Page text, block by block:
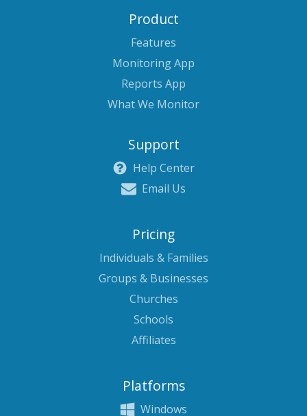
Product
Features
Monitoring App
Reports App
What We Monitor
Support
Help Center
Email Us
Pricing
Individuals & Families
Groups & Businesses
Churches
Schools
Affiliates
Platforms
Windows